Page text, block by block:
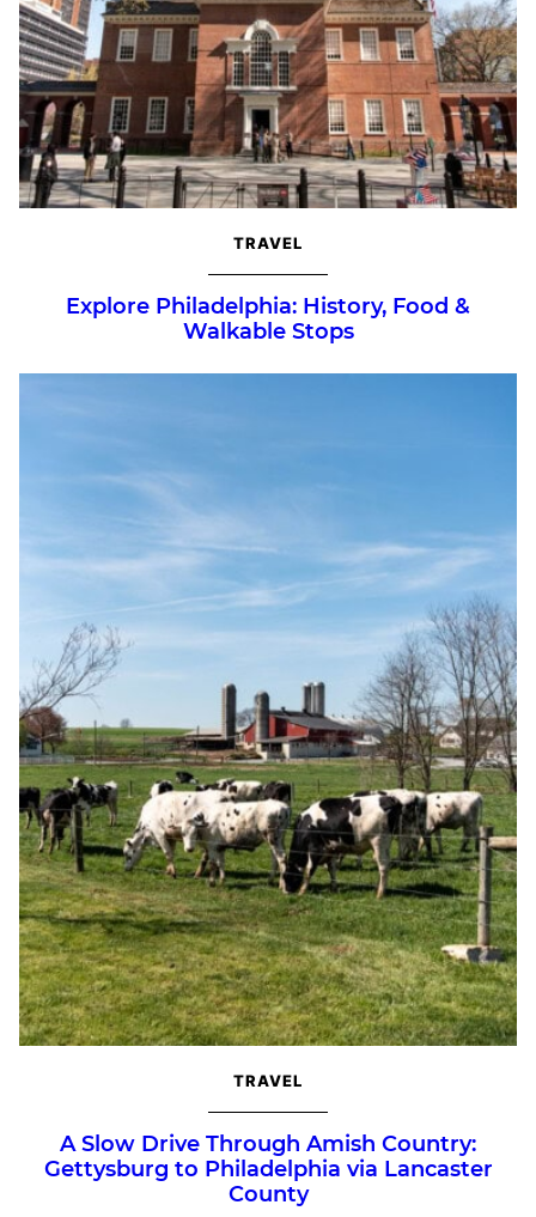
TRAVEL
Explore Philadelphia: History, Food &
Walkable Stops
TRAVEL
A Slow Drive Through Amish Country:
Gettysburg to Philadelphia via Lancaster
County